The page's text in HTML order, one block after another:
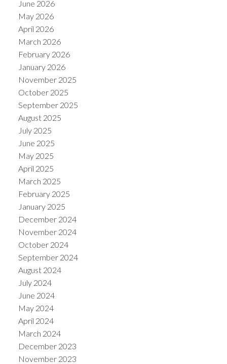
June 2026
May 2026
April 2026
March 2026
February 2026
January 2026
November 2025
October 2025
September 2025
August 2025
July 2025
June 2025
May 2025
April 2025
March 2025
February 2025
January 2025
December 2024
November 2024
October 2024
September 2024
August 2024
July 2024
June 2024
May 2024
April 2024
March 2024
December 2023
November 2023